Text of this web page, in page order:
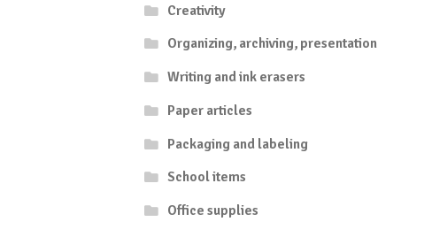
Creativity
Organizing, archiving, presentation
Writing and ink erasers
Paper articles
Packaging and labeling
School items
Office supplies